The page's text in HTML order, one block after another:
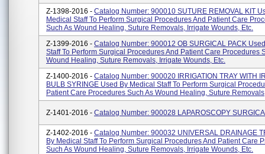
Z-1398-2016 - Catalog Number: 900010 SUTURE REMOVAL KIT
Medical Staff To Perform Surgical Procedures And Patient Care
Such As Wound Healing, Suture Removals, Irrigate Wounds, Etc.
Z-1399-2016 - Catalog Number: 900012 OB SURGICAL PACK
Staff To Perform Surgical Procedures And Patient Care Procedures
Wound Healing, Suture Removals, Irrigate Wounds, Etc.
Z-1400-2016 - Catalog Number: 900020 IRRIGATION TRAY WITH
BULB SYRINGE Used By Medical Staff To Perform Surgical
Patient Care Procedures Such As Wound Healing, Suture
Z-1401-2016 - Catalog Number: 900028 LAPAROSCOPY
Z-1402-2016 - Catalog Number: 900032 UNIVERSAL DRAINAGE
By Medical Staff To Perform Surgical Procedures And Patient Care
Such As Wound Healing, Suture Removals, Irrigate Wounds, Etc.